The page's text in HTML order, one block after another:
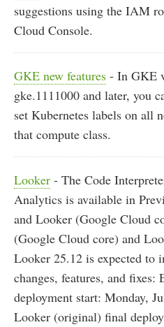
suggestions using the IAM
Cloud Console.
GKE new features - In GKE
gke.1111000 and later, you
set Kubernetes labels on all
that compute class.
Looker - The Code
Analytics is available in
and Looker (Google Cloud
(Google Cloud core) and
Looker 25.12 is expected to
changes, features, and
deployment start: Monday,
Looker (original) final